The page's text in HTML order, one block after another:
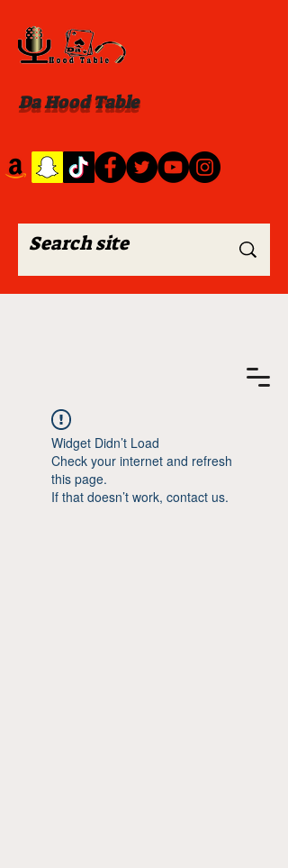
Da Hood Table
Widget Didn’t Load
Check your internet and refresh
this page.
If that doesn’t work, contact us.